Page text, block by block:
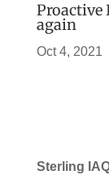
Proactive
again
Oct 4, 2021
Sterling